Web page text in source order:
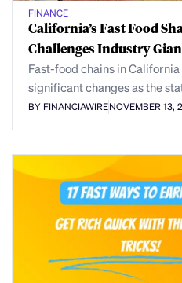
FINANCE
California’s Fast Food
Challenges Industry
Fast-food chains in
significant changes as the
BY FINANCIAWIRENOVEMBER 13,